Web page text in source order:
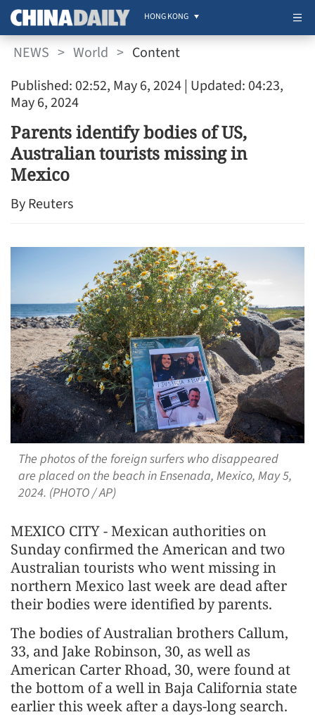
HONG KONG
NEWS > World > Content
Published: 02:52, May 6, 2024| Updated: 04:23,
May 6, 2024
Parents identify bodies of US,
Australian tourists missing in
Mexico
By Reuters
The photos of the foreign surfers who disappeared
are placed on the beach in Ensenada, Mexico, May 5,
2024. (PHOTO / AP)
MEXICO CITY - Mexican authorities on
Sunday confirmed the American and two
Australian tourists who went missing in
northern Mexico last week are dead after
their bodies were identified by parents.
The bodies of Australian brothers Callum,
33, and Jake Robinson, 30, as well as
American Carter Rhoad, 30, were found at
the bottom of a well in Baja California state
earlier this week after a days-long search.